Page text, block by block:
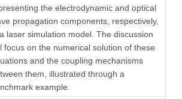
the electrodynamic and optical
propagation components, respectively,
laser simulation model. The discussion
focus on the numerical solution of these
and the coupling mechanisms
them, illustrated through a
example.